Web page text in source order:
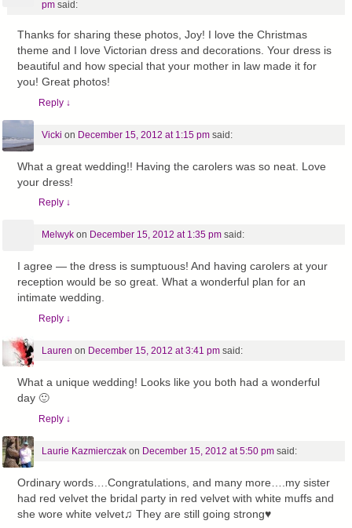
pm said:
Thanks for sharing these photos, Joy! I love the Christmas
theme and I love Victorian dress and decorations. Your dress is
beautiful and how special that your mother in law made it for
you! Great photos!
Reply ↓
Vicki on December 15, 2012 at 1:15 pm said:
What a great wedding!! Having the carolers was so neat. Love
your dress!
Reply ↓
Melwykon December 15, 2012 at 1:35 pm said:
I agree — the dress is sumptuous! And having carolers at your
reception would be so great. What a wonderful plan for an
intimate wedding.
Reply ↓
Lauren on December 15, 2012 at 3:41 pm said:
What a unique wedding! Looks like you both had a wonderful
day 🙂
Reply ↓
Laurie Kazmierczakon December 15, 2012 at 5:50 pm said:
Ordinary words….Congratulations, and many more….my sister
had red velvet the bridal party in red velvet with white muffs and
she wore white velvet♫ They are still going strong♥